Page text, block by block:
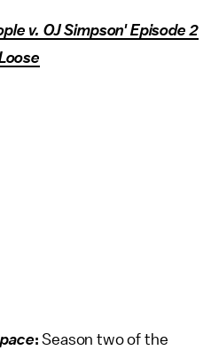
v. OJ Simpson' Episode 2
: Season two of the